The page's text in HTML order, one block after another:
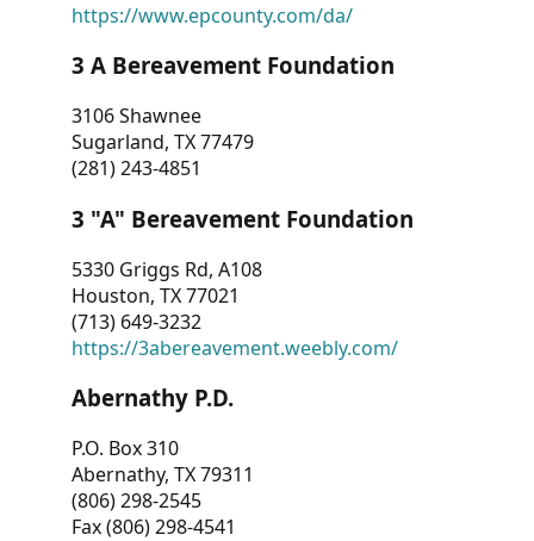
https://www.epcounty.com/da/
3 A Bereavement Foundation
3106 Shawnee
Sugarland, TX 77479
(281) 243-4851
3 "A" Bereavement Foundation
5330 Griggs Rd, A108
Houston, TX 77021
(713) 649-3232
https://3abereavement.weebly.com/
Abernathy P.D.
P.O. Box 310
Abernathy, TX 79311
(806) 298-2545
Fax (806) 298-4541